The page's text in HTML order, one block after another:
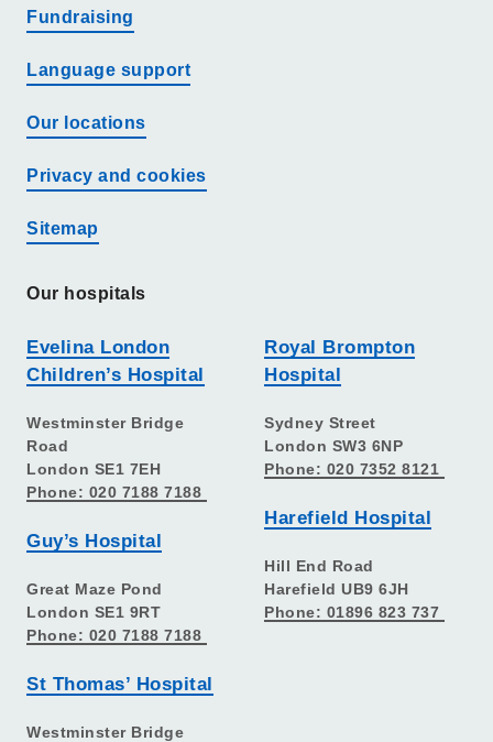
Fundraising
Language support
Our locations
Privacy and cookies
Sitemap
Our hospitals
Evelina London
Children’s Hospital
Westminster Bridge
Road
London SE1 7EH
Phone: 020 7188 7188
Guy’s Hospital
Great Maze Pond
London SE1 9RT
Phone: 020 7188 7188
St Thomas’ Hospital
Westminster Bridge
Royal Brompton
Hospital
Sydney Street
London SW3 6NP
Phone: 020 7352 8121
Harefield Hospital
Hill End Road
Harefield UB9 6JH
Phone: 01896 823 737